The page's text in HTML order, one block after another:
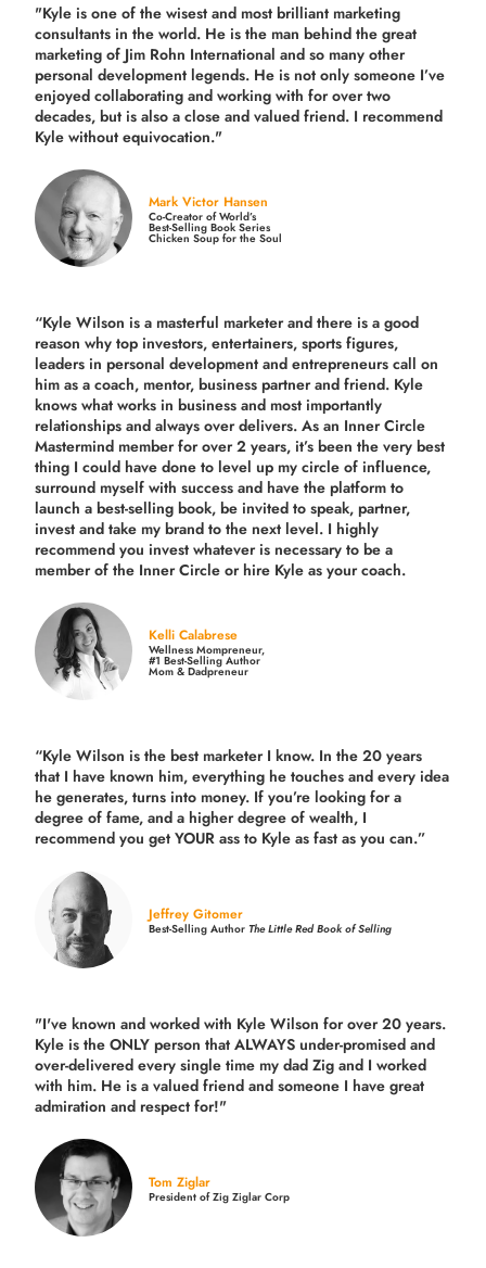
"Kyle is one of the wisest and mostbrilliant marketing
consultants in the world. He is the man behind the great
marketing of Jim Rohn International and so many other
personal development legends. He is not only someone I’ve
enjoyed collaborating and working with for overtwo
decades, but is also aclose and valued friend. I recommend
Kyle without equivocation."
Mark Victor Hansen
Co-Creator of World’s
Best-Selling Book Series
Chicken Soup for the Soul
“Kyle Wilson is a masterful marketer and there is a good
reason why top investors, entertainers, sports figures,
leaders in personal development and entrepreneurs call on
him as a coach, mentor, business partner and friend. Kyle
knows what works in business and most importantly
relationships and always over delivers. As an Inner Circle
Mastermind member for over 2 years, it’s been the very best
thing I could have done to level up my circle of influence,
surround myself with success and have the platform to
launch a best-selling book, be invited to speak, partner,
invest and take my brand to the next level. I highly
recommend you invest whatever is necessary to be a
member of the Inner Circle or hire Kyle as your coach.
Kelli Calabrese
Wellness Mompreneur,
#1 Best-Selling Author
Mom & Dadpreneur
“Kyle Wilson is thebest marketer I know. In the 20 years
that I have known him, everything he touches and every idea
he generates, turns into money. If you’re looking for a
degree of fame, and a higher degree of wealth, I
recommend you get YOUR ass to Kyle as fast as you can.”
Jeffrey Gitomer
Best-Selling AuthorThe Little Red Book of Selling
"I've known and worked with Kyle Wilson for over 20 years.
Kyle is the ONLY person that ALWAYS under-promised and
over-delivered every single time my dad Zig and I worked
with him. He is a valued friend and someone I have great
admiration and respect for!"
Tom Ziglar
President of Zig Ziglar Corp